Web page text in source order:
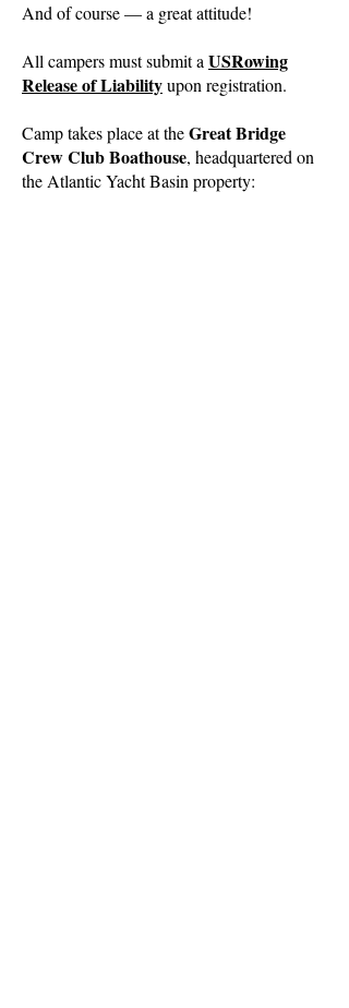
And of course — a great attitude!
All campers must submit a USRowing
Release of Liabilityupon registration.
Camp takes place at theGreat Bridge
Crew Club Boathouse, headquartered on
the Atlantic Yacht Basin property: